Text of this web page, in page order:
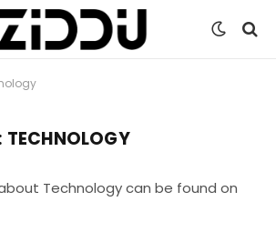
TECHNOLOGY
Technology can be found on